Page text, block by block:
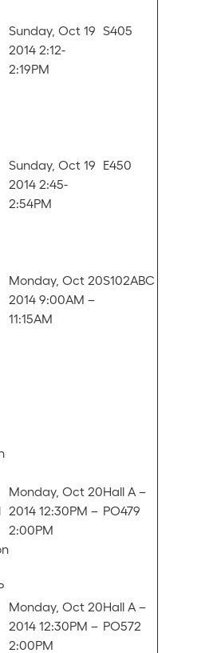
Sunday, Oct 19
2014 2:12-
2:19PM
S405
Sunday, Oct 19
2014 2:45-
2:54PM
E450
Monday, Oct 20
2014 9:00AM –
11:15AM
S102ABC
Monday, Oct 20
2014 12:30PM –
2:00PM
Hall A –
PO479
Monday, Oct 20
2014 12:30PM –
2:00PM
Hall A –
PO572